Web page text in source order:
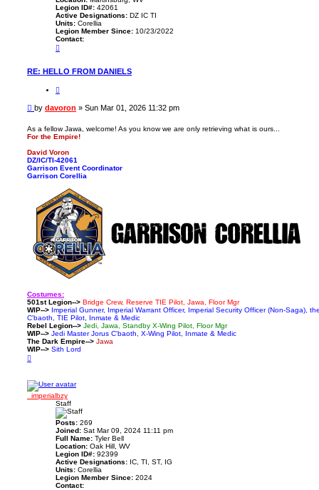
Legion ID#: 42061
Active Designations: DZ IC TI
Units: Corellia
Legion Member Since: 10/23/2022
Contact:
o
t
a
t
a
r
o
RE: HELLO FROM DANIELS
u
t
P
s
t
by davoron » Sun Mar 01, 2026 11:32 pm
As a fellow Jawa, welcome! As you know we are only retrieving what is ours...
For the Empire!
David Voron
DZ/IC/TI-42061
Garrison Event Coordinator
Garrison Corellia
Costumes:
501st Legion--> Bridge Crew, Reserve TIE Pilot, Jawa, Floor Mgr
WIP--> Imperial Gunner, Imperial Warrant Officer, Imperial Security Officer (Non-Saga),
C'baoth, TIE Pilot, Inmate & Medic
Rebel Legion--> Jedi, Jawa, Standby X-Wing Pilot, Floor Mgr
WIP--> Jedi Master Jorus C'baoth, X-Wing Pilot, Inmate & Medic
The Dark Empire--> Jawa
WIP--> Sith Lord
o
_imperialbzy
Staff
Posts: 269
Joined: Sat Mar 09, 2024 11:11 pm
Full Name: Tyler Bell
Location: Oak Hill, WV
Legion ID#: 92399
Active Designations: IC, TI, ST, IG
Units: Corellia
Legion Member Since: 2024
Contact: